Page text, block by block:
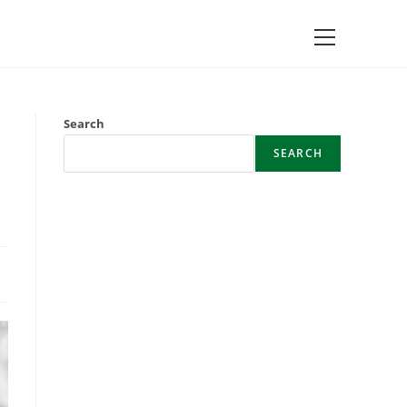
Main
Menu
Search
SEARCH